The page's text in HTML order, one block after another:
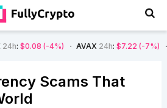
AVAX24h:$7.22 (-7%) SOL24h:
Scams That